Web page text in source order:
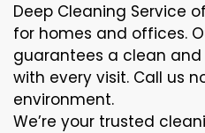
Deep Cleaning Service
for homes and offices.
guarantees a clean
with every visit. Call us
environment.
We’re your trusted